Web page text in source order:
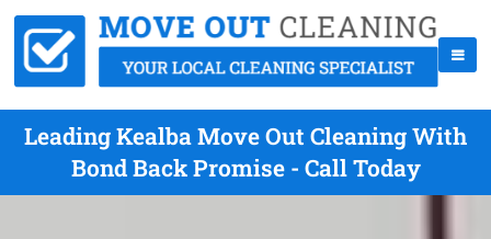
Leading Kealba Move Out Cleaning With
Bond Back Promise - Call Today